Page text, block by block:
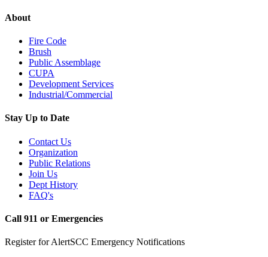
About
Fire Code
Brush
Public Assemblage
CUPA
Development Services
Industrial/Commercial
Stay Up to Date
Contact Us
Organization
Public Relations
Join Us
Dept History
FAQ's
Call 911 or Emergencies
Register for AlertSCC Emergency Notifications